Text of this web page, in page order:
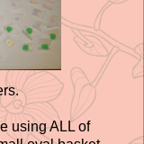
using ALL of